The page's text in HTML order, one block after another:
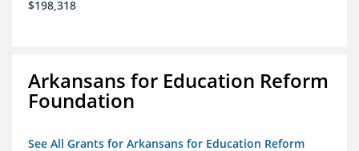
$198,318
Arkansans for Education Reform
Foundation
See All Grants for Arkansans for Education Reform